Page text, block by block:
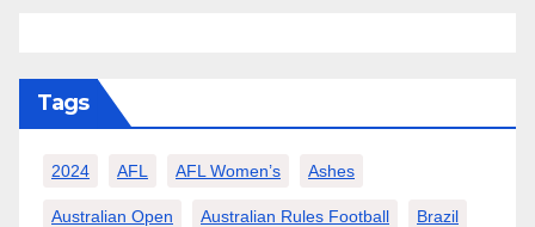
Tags
2024 AFL AFL Women’s Ashes
Australian Open Australian Rules Football Brazil